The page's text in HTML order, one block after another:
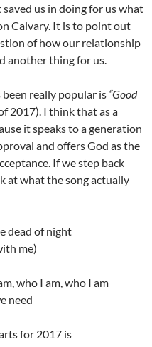
us in doing for us what
Calvary. It is to point out
of how our relationship
another thing for us.
really popular is “Good
2017). I think that as a
it speaks to a generation
and offers God as the
If we step back
at what the song actually
dead of night
me)
who I am, who I am
need
for 2017 is